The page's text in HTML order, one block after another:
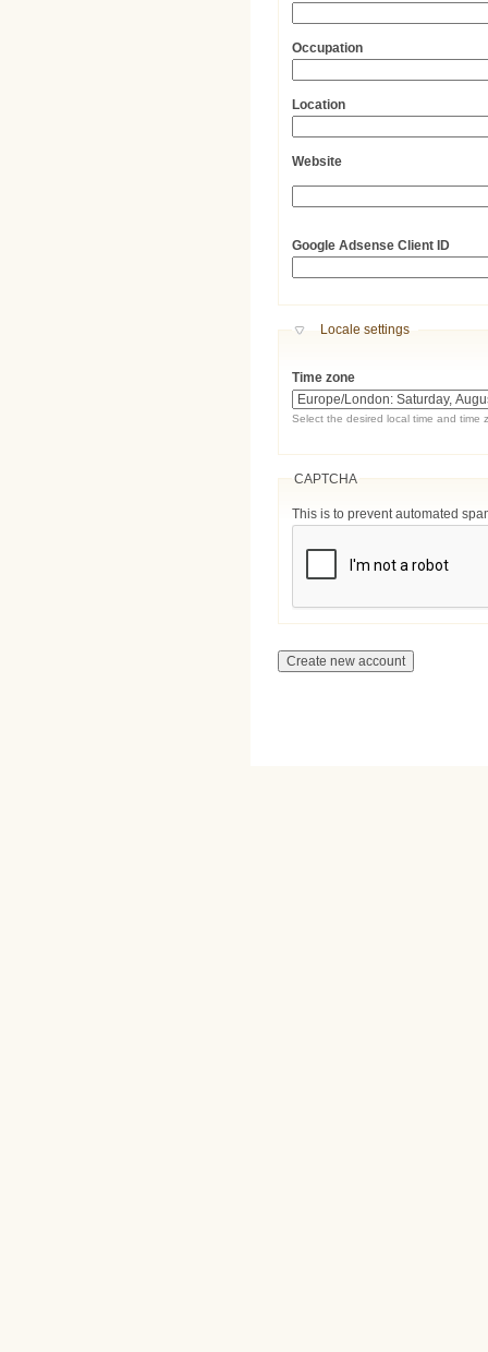
Occupation
Location
Website
Google Adsense Client ID
Hide
Locale settings
Time zone
Select the desired local time and time
CAPTCHA
This is to prevent automated